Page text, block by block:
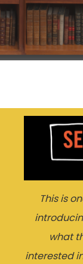
This is
what
interested